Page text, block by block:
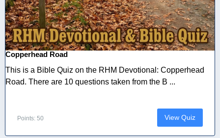
Copperhead Road
This is a Bible Quiz on the RHM Devotional: Copperhead
Road. There are 10 questions taken from the B ...
Points: 50 View Quiz